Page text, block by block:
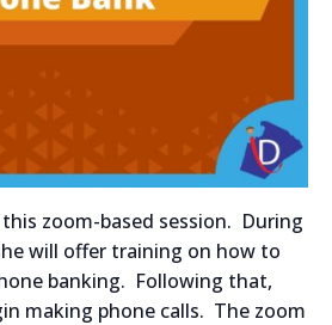
this zoom-based session. During
will offer training on how to
banking. Following that,
making phone calls. The zoom